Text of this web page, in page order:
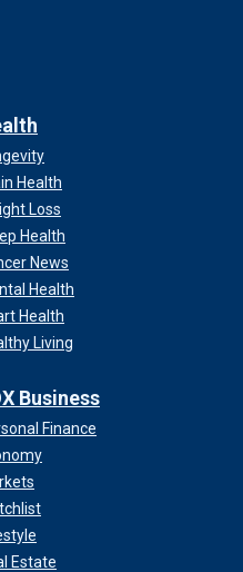
Health
Loss
Health
News
Health
Health
Living
Business
Finance
Estate